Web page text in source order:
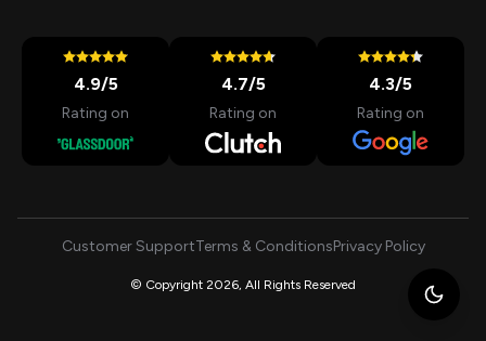
4.9/5
Rating on
4.7/5
Rating on
4.3/5
Rating on
© Copyright 2026, All Rights Reserved
Customer SupportTerms & ConditionsPrivacy Policy